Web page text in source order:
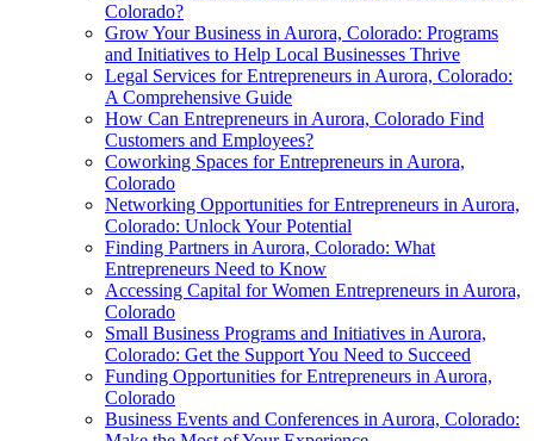
Colorado?
Grow Your Business in Aurora, Colorado: Programs
and Initiatives to Help Local Businesses Thrive
Legal Services for Entrepreneurs in Aurora, Colorado:
A Comprehensive Guide
How Can Entrepreneurs in Aurora, Colorado Find
Customers and Employees?
Coworking Spaces for Entrepreneurs in Aurora,
Colorado
Networking Opportunities for Entrepreneurs in Aurora,
Colorado: Unlock Your Potential
Finding Partners in Aurora, Colorado: What
Entrepreneurs Need to Know
Accessing Capital for Women Entrepreneurs in Aurora,
Colorado
Small Business Programs and Initiatives in Aurora,
Colorado: Get the Support You Need to Succeed
Funding Opportunities for Entrepreneurs in Aurora,
Colorado
Business Events and Conferences in Aurora, Colorado: